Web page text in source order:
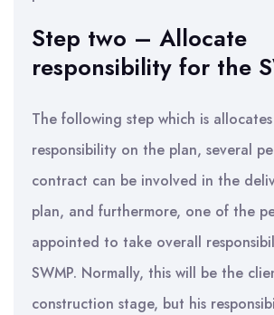
Step two – Allocate
responsibility for the
The following step which is
responsibility on the plan, several
contract can be involved in the
plan, and furthermore, one of the
appointed to take overall
SWMP. Normally, this will be the
construction stage, but his